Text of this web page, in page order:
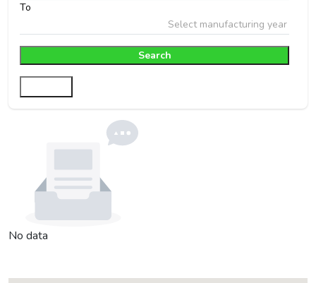
To
Select manufacturing year
Search
No data